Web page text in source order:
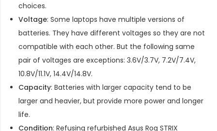
choices.
Voltage: Some laptops have multiple versions of
batteries. They have different voltages so they are not
compatible with each other. But the following same
pair of voltages are exceptions: 3.6V/3.7V, 7.2V/7.4V,
10.8V/11.1V, 14.4V/14.8V.
Capacity: Batteries with larger capacity tend to be
larger and heavier, but provide more power and longer
life.
Condition: Refusing refurbished Asus Rog STRIX